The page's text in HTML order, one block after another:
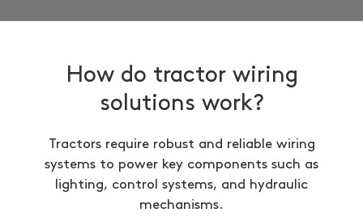
How do tractor wiring
solutions work?
Tractors require robust and reliable wiring
systems to power key components such as
lighting, control systems, and hydraulic
mechanisms.